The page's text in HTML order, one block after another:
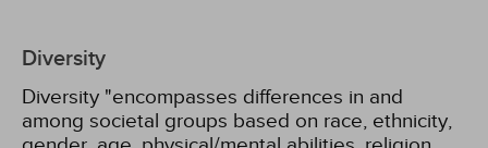
Diversity
Diversity "encompasses differences in and
among societal groups based on race, ethnicity,